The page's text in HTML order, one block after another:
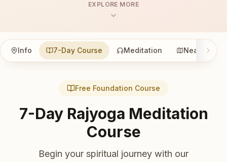
EXPLORE MORE
Info 7-Day Course Meditation Nearby
Free Foundation Course
7-Day Rajyoga Meditation
Course
Begin your spiritual journey with our